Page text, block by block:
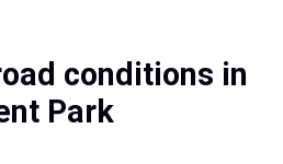
conditions in
Park